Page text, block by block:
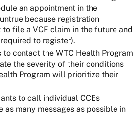
an appointment in the
because registration
to file a VCF claim in the future and
to register).
to contact the WTC Health Program
the severity of their conditions
Program will prioritize their
to call individual CCEs
as many messages as possible in